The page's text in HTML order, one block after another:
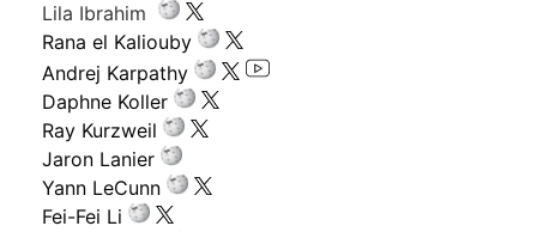
Lila Ibrahim
Rana el Kaliouby
Andrej Karpathy
Daphne Koller
Ray Kurzweil
Jaron Lanier
Yann LeCunn
Fei-Fei Li